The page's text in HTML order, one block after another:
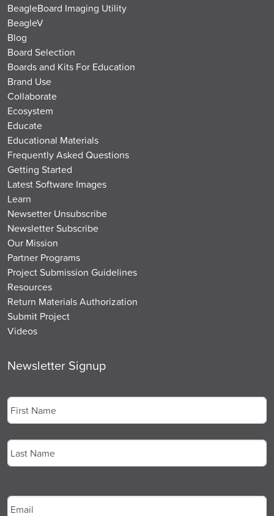
BeagleBoard Imaging Utility
BeagleV
Blog
Board Selection
Boards and Kits For Education
Brand Use
Collaborate
Ecosystem
Educate
Educational Materials
Frequently Asked Questions
Getting Started
Latest Software Images
Learn
Newsetter Unsubscribe
Newsletter Subscribe
Our Mission
Partner Programs
Project Submission Guidelines
Resources
Return Materials Authorization
Submit Project
Videos
Newsletter Signup
First